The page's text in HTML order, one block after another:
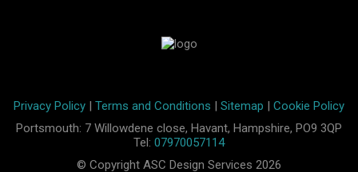
Privacy Policy | Terms and Conditions | Sitemap | Cookie Policy
Portsmouth: 7 Willowdene close, Havant, Hampshire, PO9 3QP
Tel: 07970057114
© Copyright ASC Design Services 2026